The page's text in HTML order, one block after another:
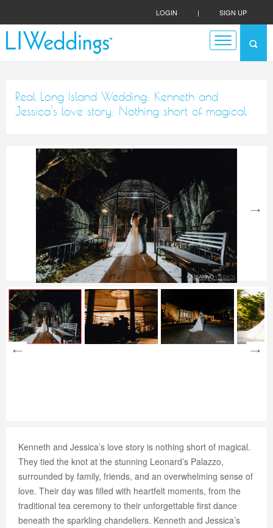
LOGIN | SIGN UP
Real Long Island Wedding: Kenneth and
Jessica's love story: Nothing short of magical
Kenneth and Jessica’s love story is nothing short of magical.
They tied the knot at the stunning Leonard’s Palazzo,
surrounded by family, friends, and an overwhelming sense of
love. Their day was filled with heartfelt moments, from the
traditional tea ceremony to their unforgettable first dance
beneath the sparkling chandeliers. Kenneth and Jessica’s